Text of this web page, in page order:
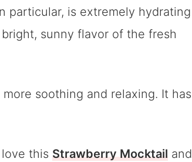
particular, is extremely hydrating
sunny flavor of the fresh
soothing and relaxing. It has
this Strawberry Mocktail and